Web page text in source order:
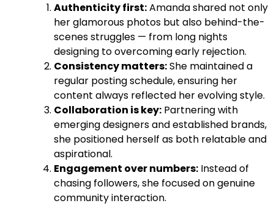
Authenticity first:Amanda shared not only
her glamorous photos but also behind-the-
scenes struggles — from long nights
designing to overcoming early rejection.
Consistency matters:She maintained a
regular posting schedule, ensuring her
content always reflected her evolving style.
Collaboration is key: Partnering with
emerging designers and established brands,
she positioned herself as both relatable and
aspirational.
Engagement over numbers: Instead of
chasing followers, she focused on genuine
community interaction.